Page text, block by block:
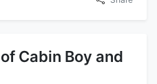
Cabin Boy and